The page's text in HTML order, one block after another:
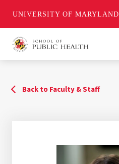
UNIVERSITY OF MARYLAND
Back to Faculty & Staff